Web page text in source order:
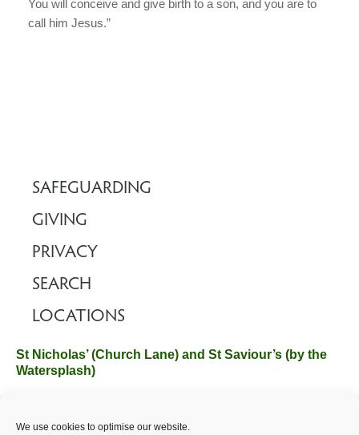
We use cookies to optimise our website.
You will conceive and give birth to a son, and you are to
call him Jesus.”
SAFEGUARDING
GIVING
PRIVACY
SEARCH
LOCATIONS
St Nicholas’ (Church Lane) and St Saviour’s (by the
Watersplash)
Hampshire SO42 7SP